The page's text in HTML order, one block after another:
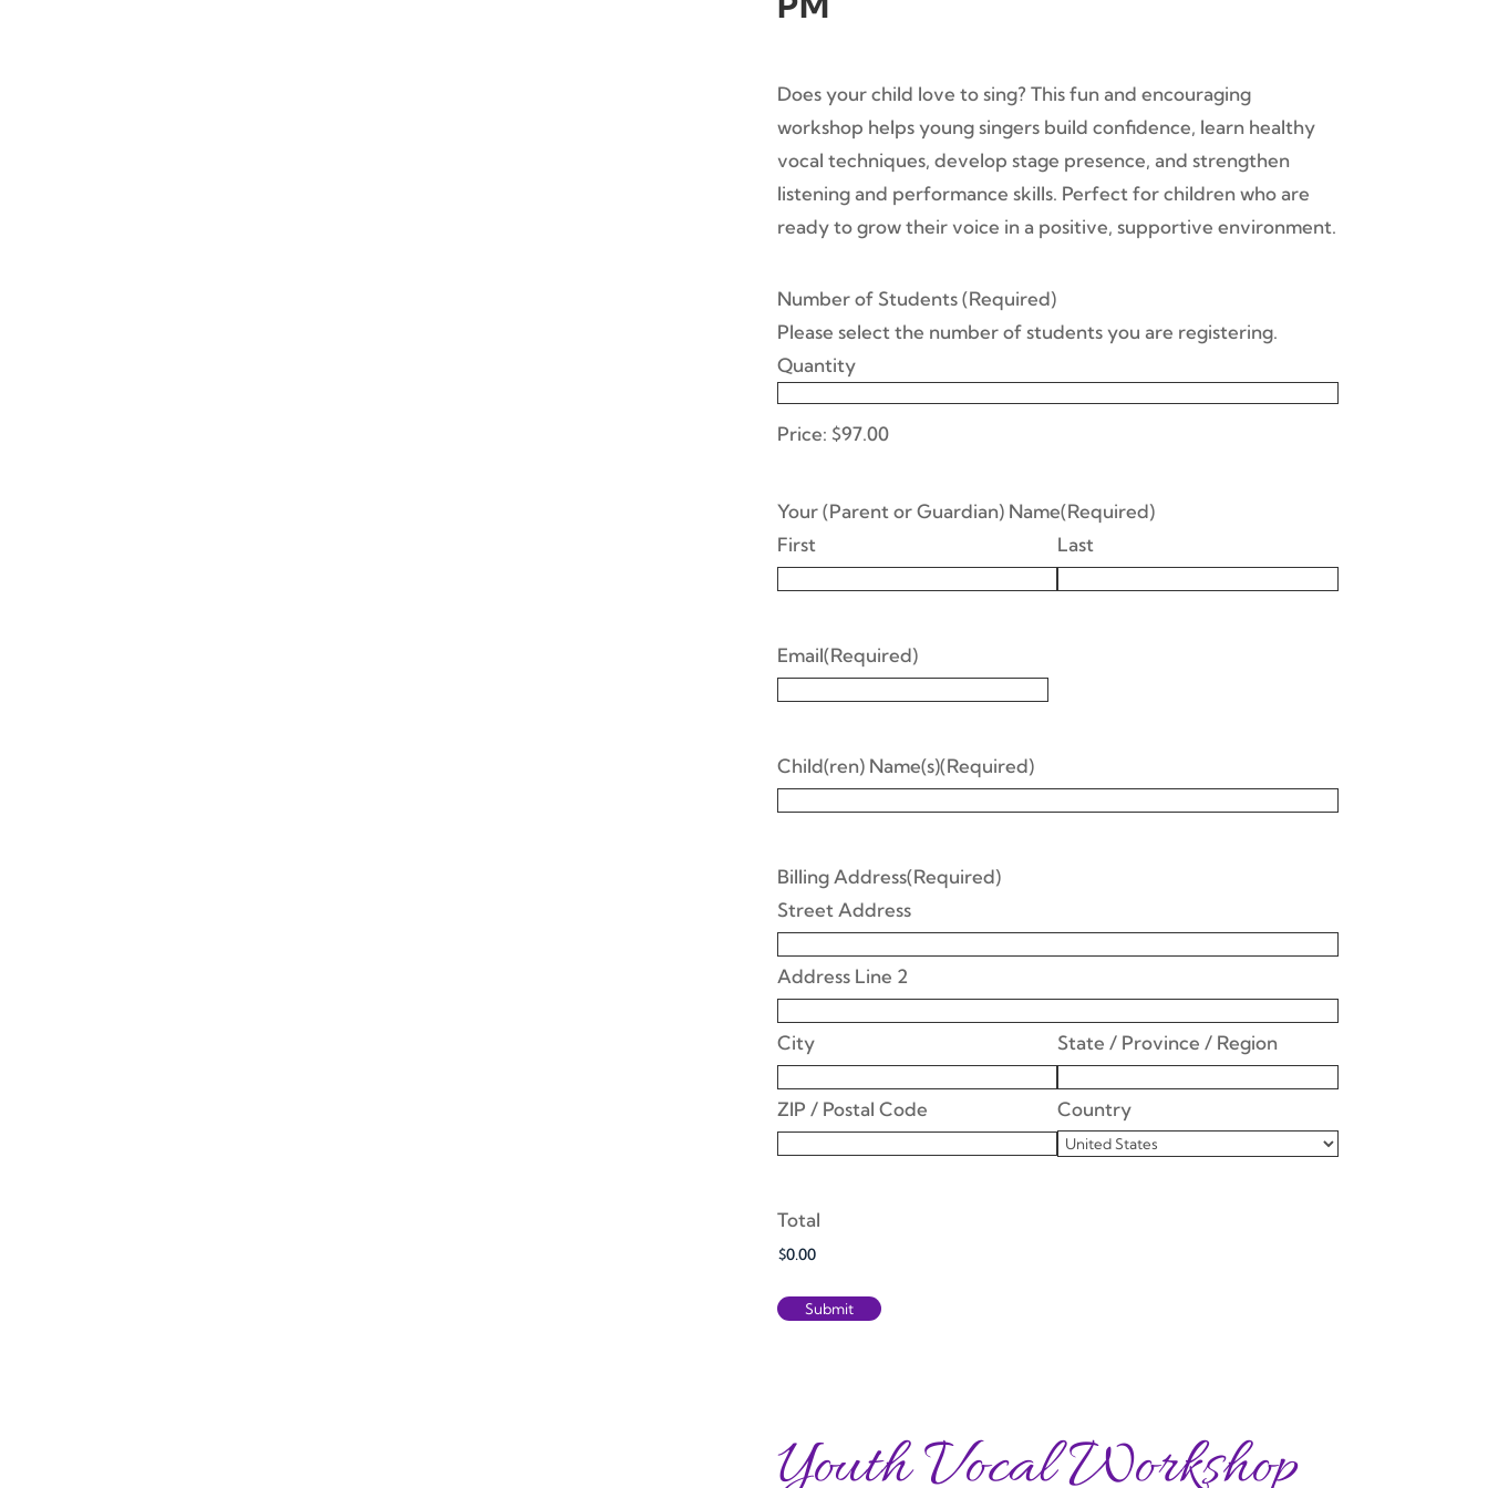
Does your child love to sing? This fun and encouraging
workshop helps young singers build confidence, learn healthy
vocal techniques, develop stage presence, and strengthen
listening and performance skills. Perfect for children who are
ready to grow their voice in a positive, supportive environment.
Number of Students Quantity
(Required)
Please select the number of students you are registering.
Price: $97.00
Quantity
Your (Parent or Guardian) Name(Required)
First
Last
Email(Required)
Child(ren) Name(s)(Required)
Billing Address(Required)
Street Address
Address Line 2
City State / Province / Region
ZIP / Postal Code Country
Total
Youth Vocal Workshop